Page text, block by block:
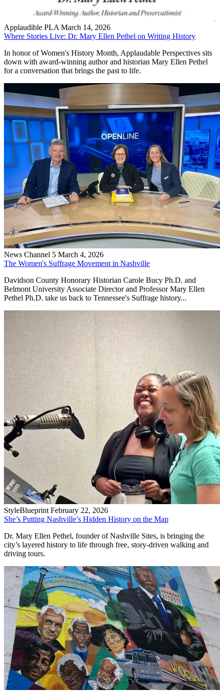
Applaudible PLA March 14, 2026
Where Stories Live: Dr. Mary Ellen Pethel on Writing History
In honor of Women's History Month, Applaudable Perspectives sits
down with award-winning author and historian Mary Ellen Pethel
for a conversation that brings the past to life.
News Channel 5 March 4, 2026
The Women's Suffrage Movement in Nashville
Davidson County Honorary Historian Carole Bucy Ph.D. and
Belmont University Associate Director and Professor Mary Ellen
Pethel Ph.D. take us back to Tennessee's Suffrage history...
StyleBlueprint February 22, 2026
She’s Putting Nashville’s Hidden History on the Map
Dr. Mary Ellen Pethel, founder of Nashville Sites, is bringing the
city’s layered history to life through free, story-driven walking and
driving tours.